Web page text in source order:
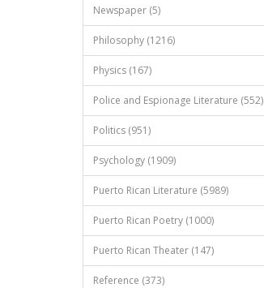
Newspaper (5)
Philosophy (1216)
Physics (167)
Police and Espionage Literature (552)
Politics (951)
Psychology (1909)
Puerto Rican Literature (5989)
Puerto Rican Poetry (1000)
Puerto Rican Theater (147)
Reference (373)